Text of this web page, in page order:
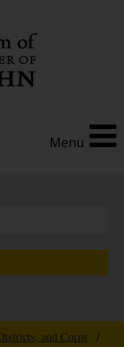
Menu
and Corps
/